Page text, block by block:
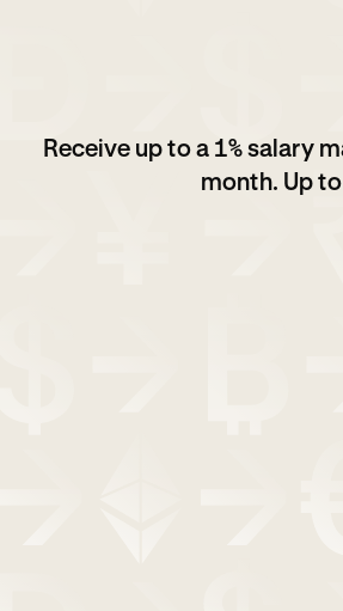
Receive up to a 1% salary
month. Up